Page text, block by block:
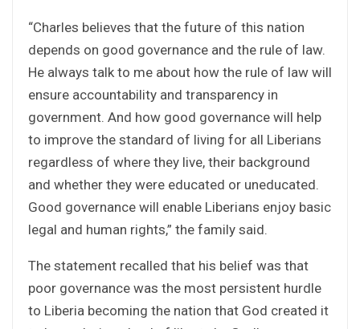
“Charles believes that the future of this nation
depends on good governance and the rule of law.
He always talk to me about how the rule of law will
ensure accountability and transparency in
government. And how good governance will help
to improve the standard of living for all Liberians
regardless of where they live, their background
and whether they were educated or uneducated.
Good governance will enable Liberians enjoy basic
legal and human rights,” the family said.
The statement recalled that his belief was that
poor governance was the most persistent hurdle
to Liberia becoming the nation that God created it